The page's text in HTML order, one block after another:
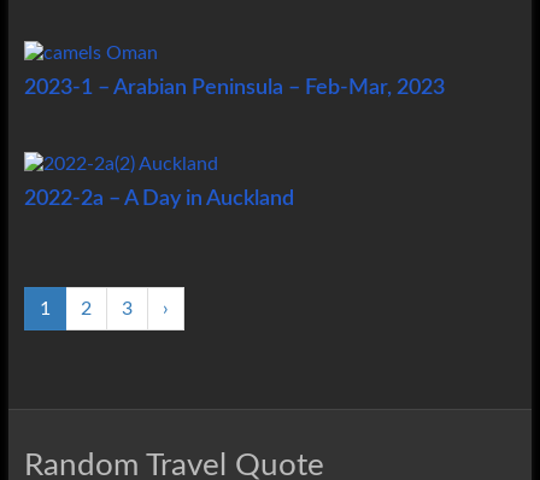
2023-1 – Arabian Peninsula – Feb-Mar, 2023
2022-2a – A Day in Auckland
1 2 3 ›
Random Travel Quote